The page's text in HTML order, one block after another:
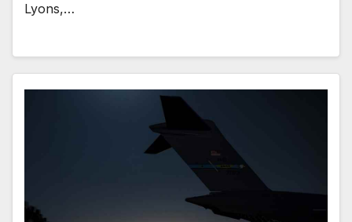
Lyons,…